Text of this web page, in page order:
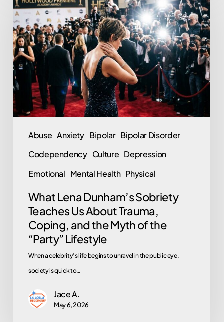
Abuse Anxiety Bipolar Bipolar Disorder
Codependency Culture Depression
Emotional Mental Health Physical
Lena
Dunham’s
Sobriety
Teaches
Us
About
Trauma,
Coping,
Myth
“Party”
Lifestyle
What Lena Dunham’s Sobriety
Teaches Us About Trauma,
Coping, and the Myth of the
“Party” Lifestyle
When a celebrity’s life begins to unravel in the public eye,
society is quick to…
Jace A.
May 6, 2026